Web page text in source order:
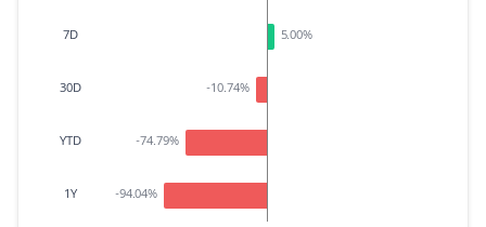
7D 5.00%
30D -10.74%
YTD -74.79%
1Y -94.04%